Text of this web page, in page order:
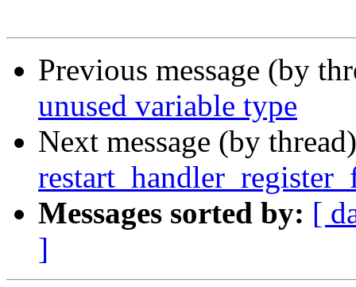
Previous message (by
unused variable type
Next message (by
Messages sorted by: [
]